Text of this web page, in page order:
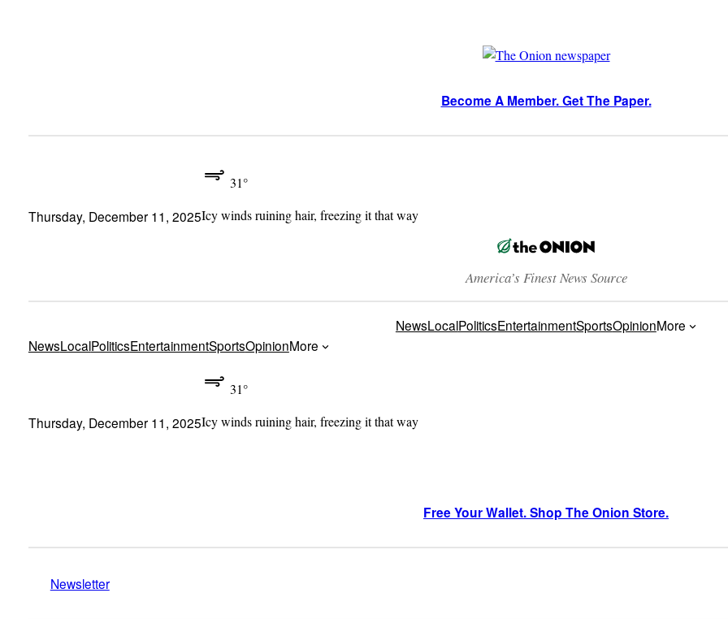
Become A Member. Get The Paper.
Thursday, December 11, 2025
31°
Icy winds ruining hair, freezing it that way
America’s Finest News Source
NewsLocalPoliticsEntertainmentSportsOpinionMore
NewsLocalPoliticsEntertainmentSportsOpinionMore
Thursday, December 11, 2025
31°
Icy winds ruining hair, freezing it that way
Free Your Wallet. Shop The Onion Store.
Newsletter